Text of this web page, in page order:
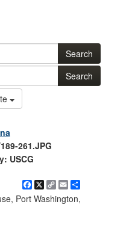
Search
Search
261.JPG
USCG
Facebook
X Copy
Link
EmailShare
Port Washington,